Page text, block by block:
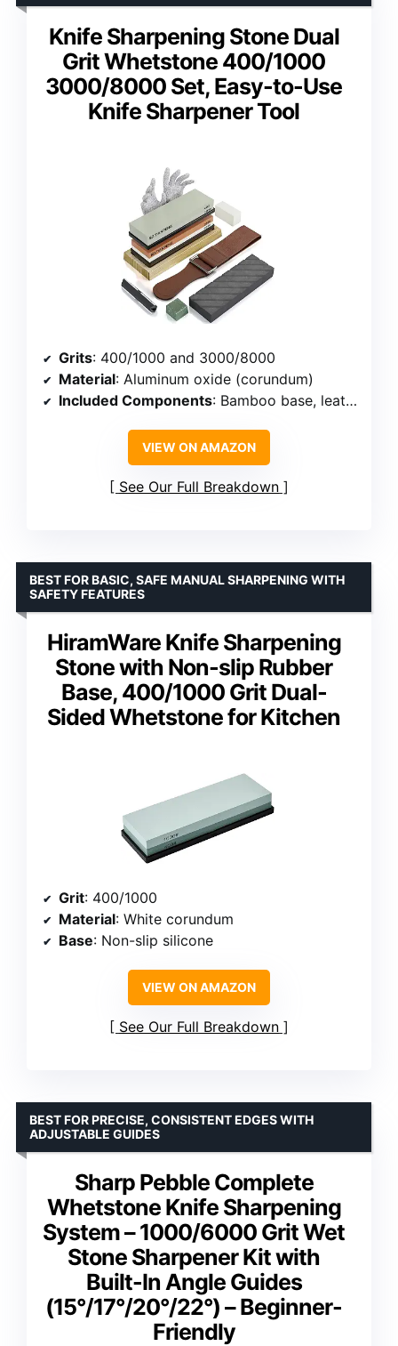
Knife Sharpening Stone Dual
Grit Whetstone 400/1000
3000/8000 Set, Easy-to-Use
Knife Sharpener Tool
Grits: 400/1000 and 3000/8000
Material: Aluminum oxide (corundum)
Included Components: Bamboo base, leather strop, whetstone
VIEW ON AMAZON
See Our Full Breakdown
HiramWare Knife Sharpening
Stone with Non-slip Rubber
Base, 400/1000 Grit Dual-
Sided Whetstone for Kitchen
BEST FOR BASIC, SAFE MANUAL SHARPENING WITH
SAFETY FEATURES
Grit: 400/1000
Material: White corundum
Base: Non-slip silicone
VIEW ON AMAZON
See Our Full Breakdown
Sharp Pebble Complete
Whetstone Knife Sharpening
System – 1000/6000 Grit Wet
Stone Sharpener Kit with
Built-In Angle Guides
(15°/17°/20°/22°) – Beginner-
Friendly
BEST FOR PRECISE, CONSISTENT EDGES WITH
ADJUSTABLE GUIDES